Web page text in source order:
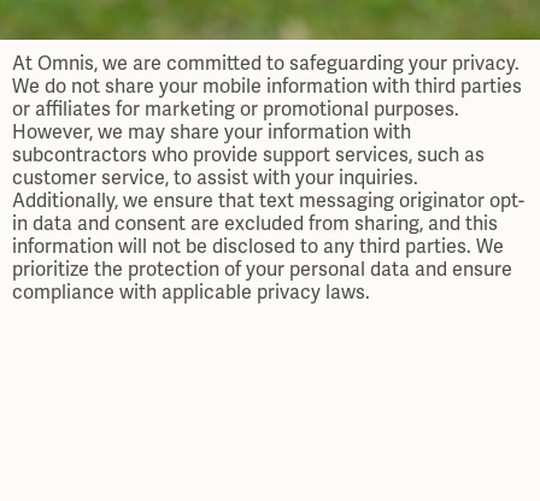
At Omnis, we are committed to safeguarding your privacy.
We do not share your mobile information with third parties
or affiliates for marketing or promotional purposes.
However, we may share your information with
subcontractors who provide support services, such as
customer service, to assist with your inquiries.
Additionally, we ensure that text messaging originator opt-
in data and consent are excluded from sharing, and this
information will not be disclosed to any third parties. We
prioritize the protection of your personal data and ensure
compliance with applicable privacy laws.